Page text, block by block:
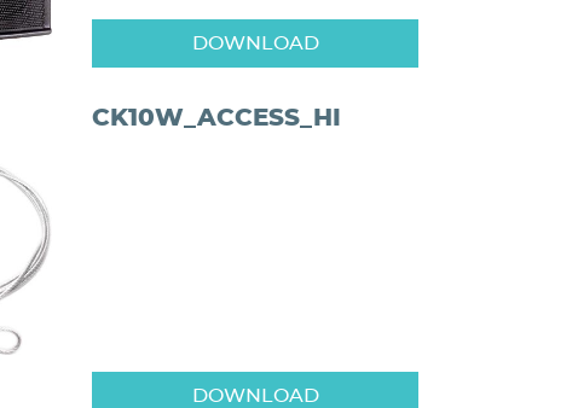
DOWNLOAD
CK10W_ACCESS_HI
DOWNLOAD